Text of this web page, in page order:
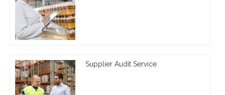
Supplier Audit Service